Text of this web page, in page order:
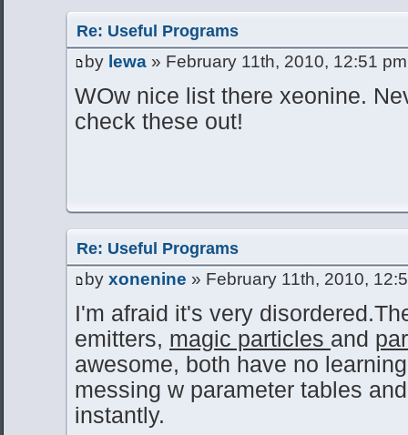
Re: Useful Programs
by lewa » February 11th, 2010, 12:51 pm
WOw nice list there xeonine.
check these out!
Re: Useful Programs
by xonenine » February 11th, 2010,
I'm afraid it's very
emitters, magic particles and
awesome, both have no
messing w parameter tables
instantly.